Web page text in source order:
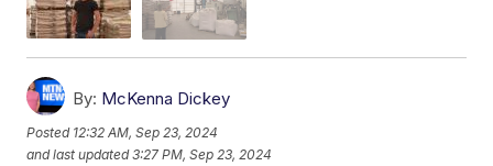
By: McKenna Dickey
Posted 12:32 AM, Sep 23, 2024
and last updated 3:27 PM, Sep 23, 2024